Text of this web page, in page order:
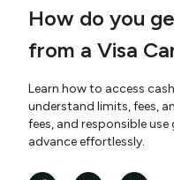
How do you
from a Visa
Learn how to access
understand limits, fees,
fees, and responsible
advance effortlessly.